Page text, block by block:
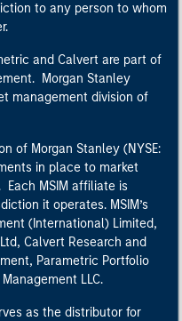
to any person to whom
and Calvert are part of
Morgan Stanley
management division of
of Morgan Stanley (NYSE:
in place to market
Each MSIM affiliate is
it operates. MSIM’s
(International) Limited,
Calvert Research and
Parametric Portfolio
LLC.
as the distributor for